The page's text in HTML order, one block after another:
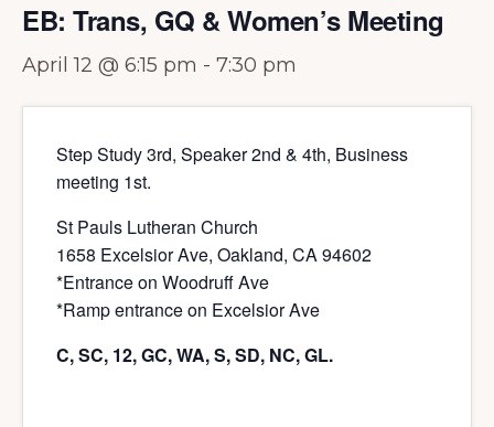
EB: Trans, GQ & Women’s Meeting
April 12 @ 6:15 pm - 7:30 pm
Step Study 3rd, Speaker 2nd & 4th, Business
meeting 1st.
St Pauls Lutheran Church
1658 Excelsior Ave, Oakland, CA 94602
*Entrance on Woodruff Ave
*Ramp entrance on Excelsior Ave
C, SC, 12, GC, WA, S, SD, NC, GL.